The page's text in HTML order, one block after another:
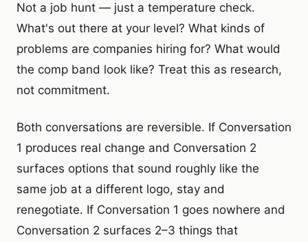
Not a job hunt — just a temperature check.
What's out there at your level? What kinds of
problems are companies hiring for? What would
the comp band look like? Treat this as research,
not commitment.
Both conversations are reversible. If Conversation
1 produces real change and Conversation 2
surfaces options that sound roughly like the
same job at a different logo, stay and
renegotiate. If Conversation 1 goes nowhere and
Conversation 2 surfaces 2–3 things that